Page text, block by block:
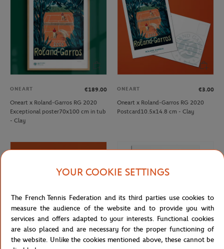
ONEART
€189.00
Oneart x Roland-Garros RG 2020
Exceptional poster70x100 cm in tub
- Clay
ONEART
€3.00
Oneart x Roland-Garros RG 2020
Postcard10.5x14.8 cm - Clay
YOUR COOKIE SETTINGS
The French Tennis Federation and its third parties use cookies to
measure the audience of the website and to provide you with
services and offers adapted to your interests. Functional cookies
are also placed and are necessary for the proper functioning of
the website. Unlike the cookies mentioned above, these cannot be